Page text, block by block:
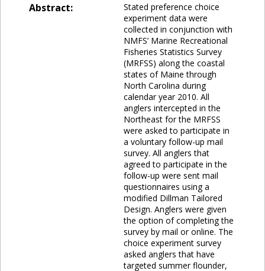
Abstract:
Stated preference choice
experiment data were
collected in conjunction with
NMFS’ Marine Recreational
Fisheries Statistics Survey
(MRFSS) along the coastal
states of Maine through
North Carolina during
calendar year 2010. All
anglers intercepted in the
Northeast for the MRFSS
were asked to participate in
a voluntary follow-up mail
survey. All anglers that
agreed to participate in the
follow-up were sent mail
questionnaires using a
modified Dillman Tailored
Design. Anglers were given
the option of completing the
survey by mail or online. The
choice experiment survey
asked anglers that have
targeted summer flounder,